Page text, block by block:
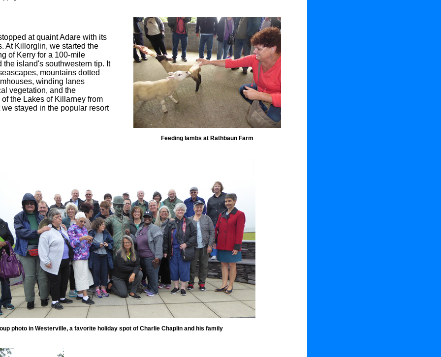
at quaint Adare with its
At Killorglin, we started the
of Kerry for a 100-mile
the island's southwestern tip. It
mountains dotted
winding lanes
vegetation, and the
the Lakes of Killarney from
stayed in the popular resort
Feeding lambs at Rathbaun Farm
photo in Westerville, a favorite holiday spot of Charlie Chaplin and his family